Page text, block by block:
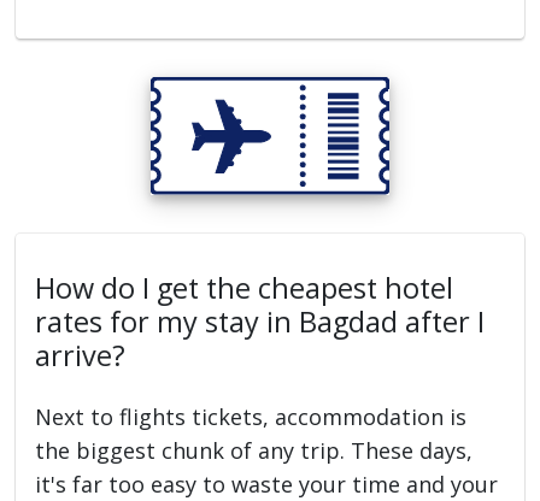
How do I get the cheapest hotel
rates for my stay in Bagdad after I
arrive?
Next to flights tickets, accommodation is
the biggest chunk of any trip. These days,
it's far too easy to waste your time and your